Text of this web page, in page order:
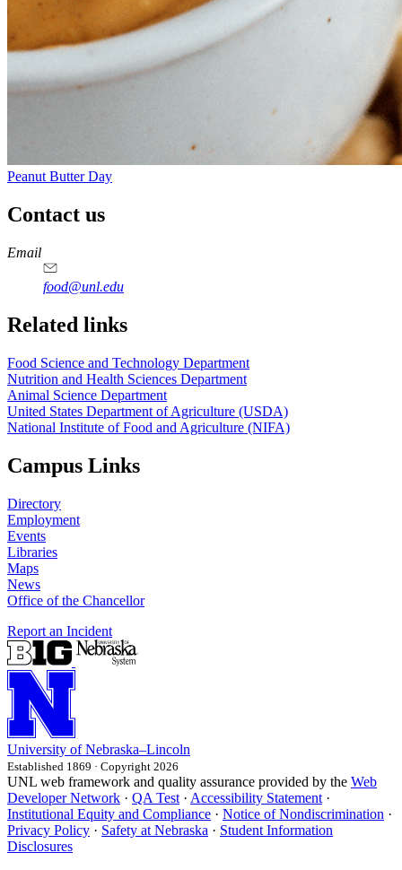
Peanut Butter Day
Contact us
https://
www.unl.edu
https://
www.unl.edu
https://
www.unl.edu
https://
www.unl.edu
Email
food@unl.edu
https://
www.unl.edu
https://
www.unl.edu
Related links
Food Science and Technology Department
Nutrition and Health Sciences Department
Animal Science Department
United States Department of Agriculture (USDA)
National Institute of Food and Agriculture (NIFA)
Campus Links
Directory
Employment
Events
Libraries
Maps
News
Office of the Chancellor
Report an Incident
University of Nebraska–Lincoln
Established 1869 · Copyright 2026
UNL web framework and quality assurance provided by the Web
Developer Network · QA Test · Accessibility Statement ·
Institutional Equity and Compliance · Notice of Nondiscrimination ·
Privacy Policy · Safety at Nebraska · Student Information
Disclosures